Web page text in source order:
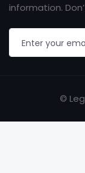
information.
©